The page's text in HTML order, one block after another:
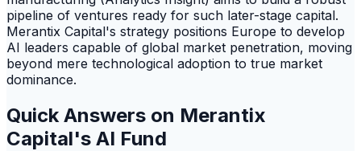
pipeline of ventures ready for such later-stage capital.
Merantix Capital's strategy positions Europe to develop
AI leaders capable of global market penetration, moving
beyond mere technological adoption to true market
dominance.
Quick Answers on Merantix
Capital's AI Fund